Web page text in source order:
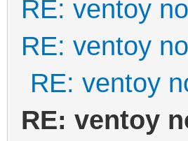
RE: ventoy
RE: ventoy
RE: ventoy
RE: ventoy